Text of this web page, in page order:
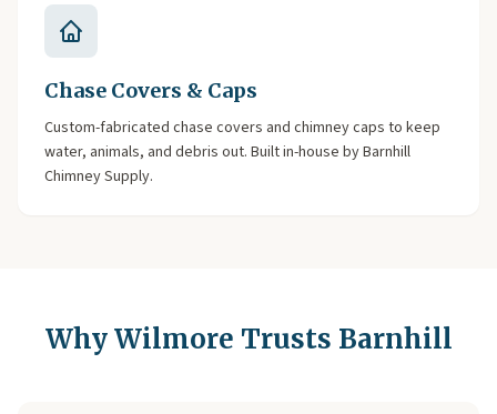
Chase Covers & Caps
Custom-fabricated chase covers and chimney caps to keep
water, animals, and debris out. Built in-house by Barnhill
Chimney Supply.
Why Wilmore Trusts Barnhill